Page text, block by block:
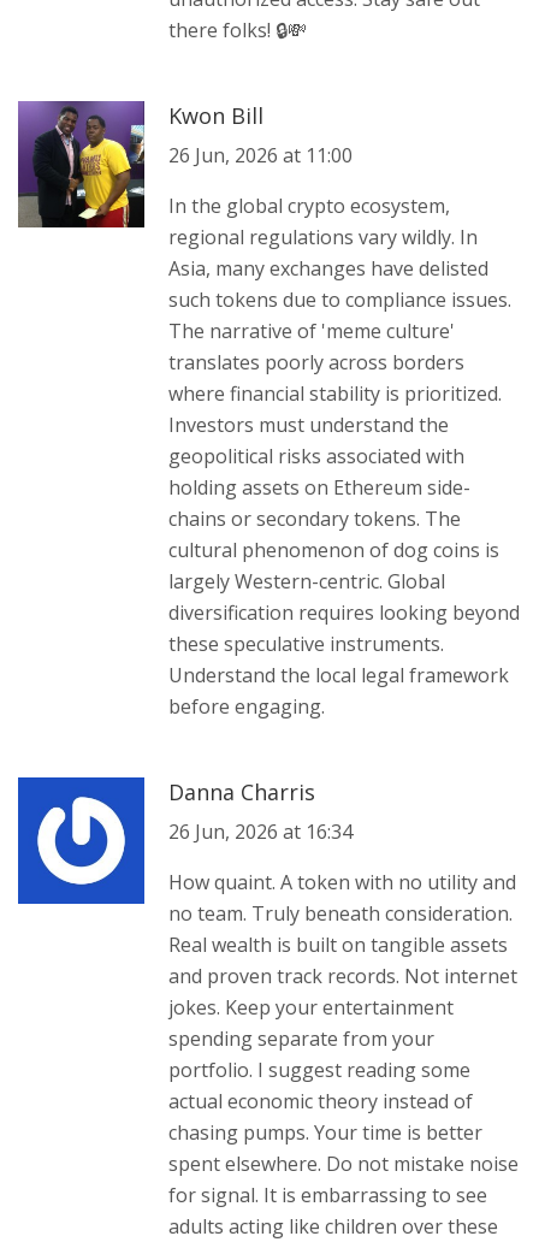
there folks! 🔒💸
Kwon Bill
26 Jun, 2026 at 11:00
In the global crypto ecosystem,
regional regulations vary wildly. In
Asia, many exchanges have delisted
such tokens due to compliance issues.
The narrative of 'meme culture'
translates poorly across borders
where financial stability is prioritized.
Investors must understand the
geopolitical risks associated with
holding assets on Ethereum side-
chains or secondary tokens. The
cultural phenomenon of dog coins is
largely Western-centric. Global
diversification requires looking beyond
these speculative instruments.
Understand the local legal framework
before engaging.
Danna Charris
26 Jun, 2026 at 16:34
How quaint. A token with no utility and
no team. Truly beneath consideration.
Real wealth is built on tangible assets
and proven track records. Not internet
jokes. Keep your entertainment
spending separate from your
portfolio. I suggest reading some
actual economic theory instead of
chasing pumps. Your time is better
spent elsewhere. Do not mistake noise
for signal. It is embarrassing to see
adults acting like children over these